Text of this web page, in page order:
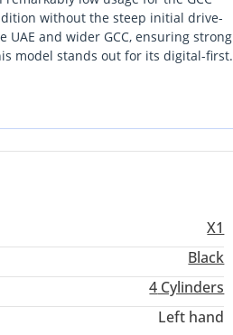
without the steep initial drive-
and wider GCC, ensuring strong
model stands out for its digital-first
intelligent all-wheel-drive system
vehicle.
X1
Black
4 Cylinders
Left hand